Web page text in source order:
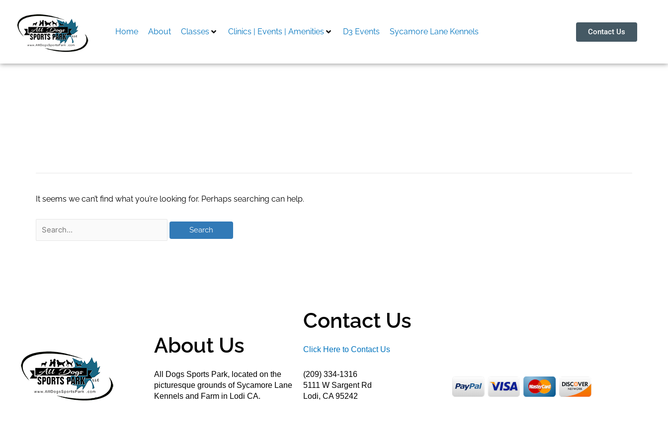
content
Home About Classes Clinics | Events | Amenities D3 Events Sycamore Lane Kennels Contact Us
It seems we can’t find what you’re looking for. Perhaps searching can help.
About Us
All Dogs Sports Park, located on the
picturesque grounds of Sycamore Lane
Kennels and Farm in Lodi CA.
Contact Us
Click Here to Contact Us
(209) 334-1316
5111 W Sargent Rd
Lodi, CA 95242